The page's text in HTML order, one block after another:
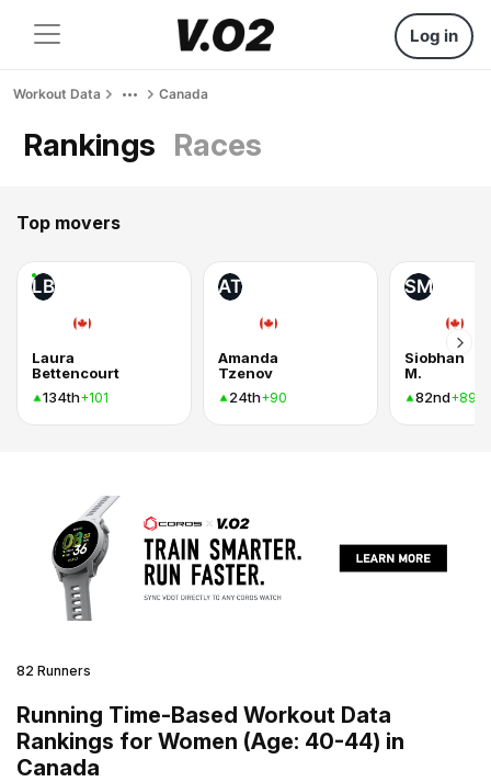
Log in
Workout Data Canada
Rankings Races
Top movers
LB
Laura
Bettencourt
134th+101
AT
Amanda
Tzenov
24th+90
SM
Siobhan
M.
82nd+89
82 Runners
Running Time-Based Workout Data
Rankings for Women (Age: 40-44) in
Canada